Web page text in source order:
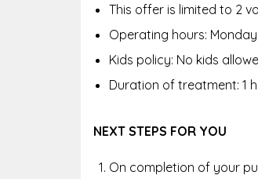
This offer is limited to 2
Operating hours:
Kids policy: No kids
Duration of treatment: 1
NEXT STEPS FOR YOU
On completion of your